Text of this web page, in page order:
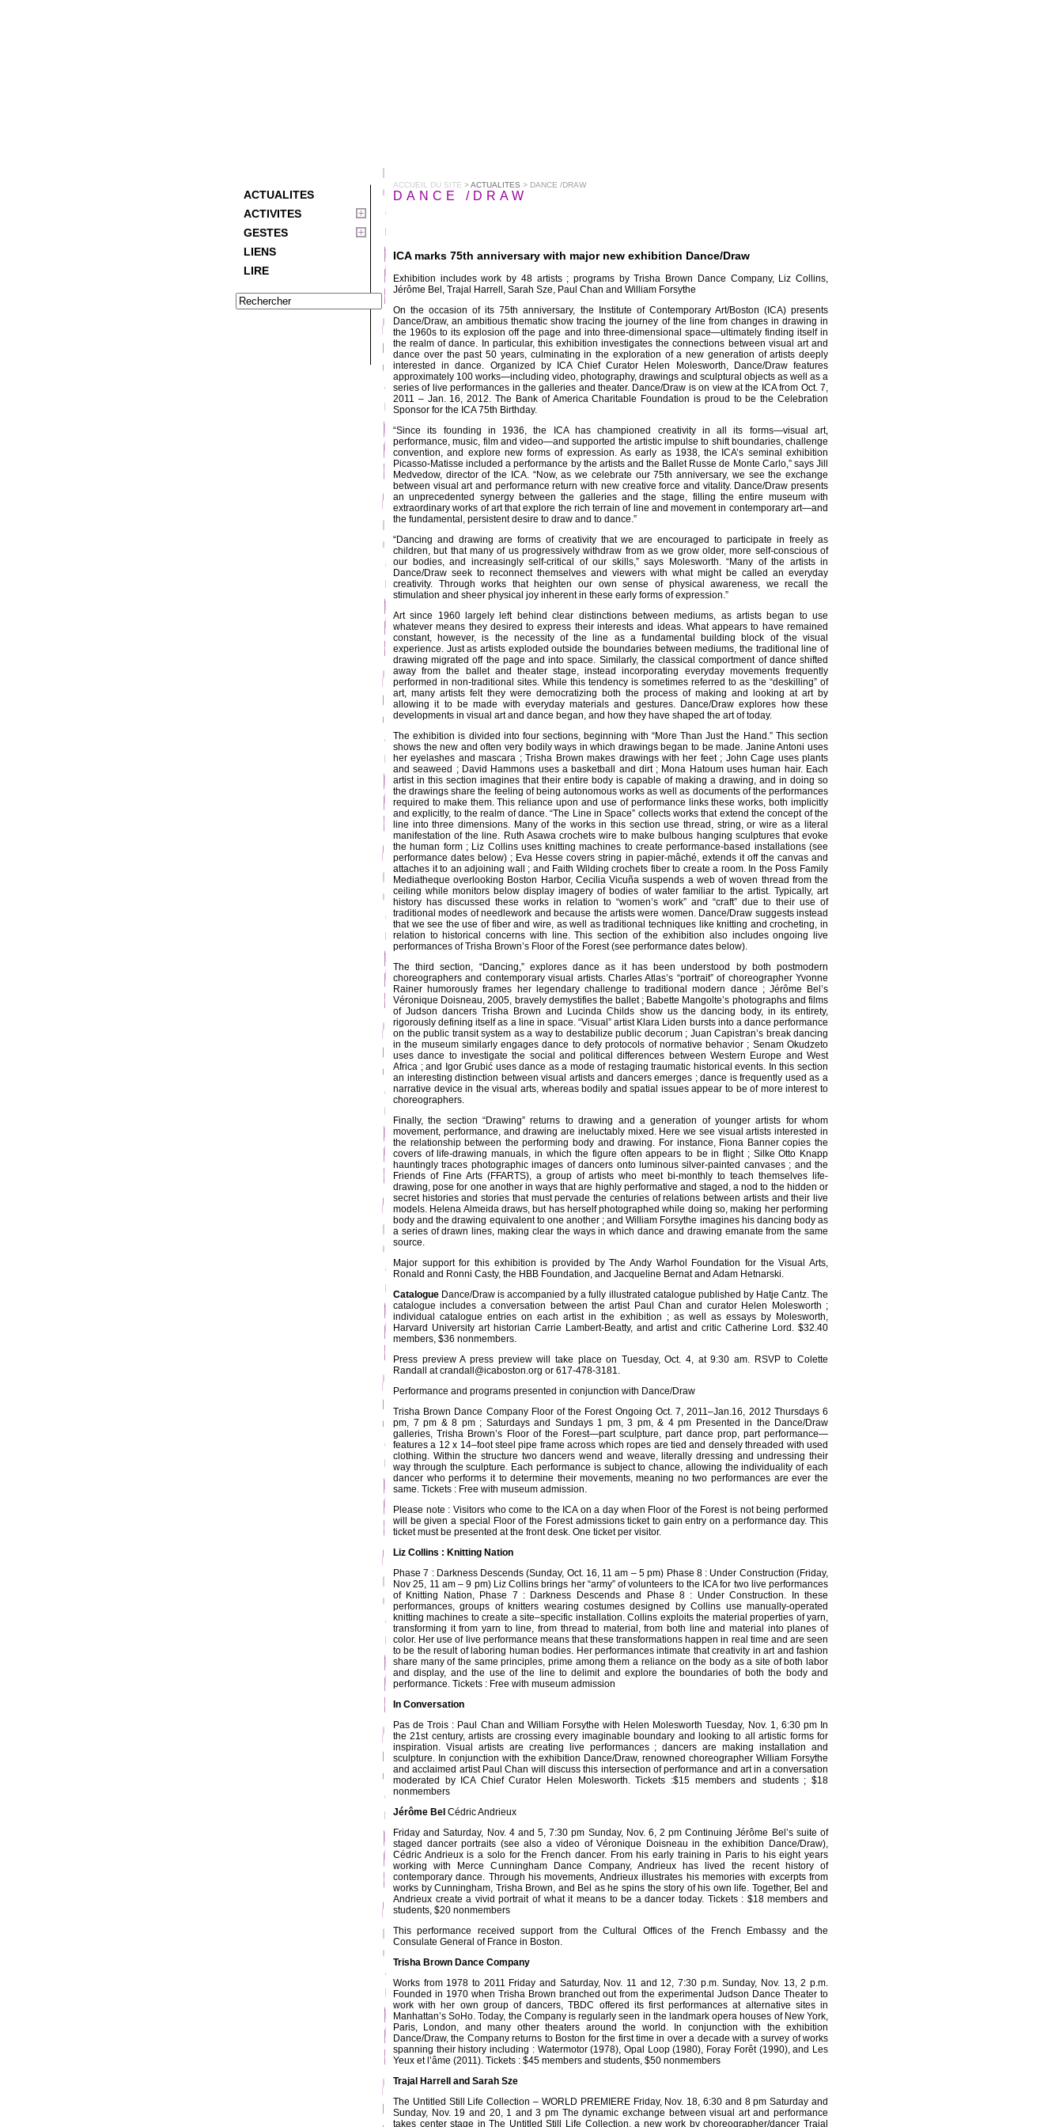
ACTUALITES
ACTIVITES
GESTES
LIENS
LIRE
ACCUEIL DU SITE >ACTUALITES > DANCE /DRAW
DANCE /DRAW
ICA marks 75th anniversary with major new exhibition Dance/Draw
Exhibition includes work by 48 artists ; programs by Trisha Brown Dance Company, Liz Collins,
Jérôme Bel, Trajal Harrell, Sarah Sze, Paul Chan and William Forsythe
On the occasion of its 75th anniversary, the Institute of Contemporary Art/Boston (ICA) presents
Dance/Draw, an ambitious thematic show tracing the journey of the line from changes in drawing in
the 1960s to its explosion off the page and into three-dimensional space—ultimately finding itself in
the realm of dance. In particular, this exhibition investigates the connections between visual art and
dance over the past 50 years, culminating in the exploration of a new generation of artists deeply
interested in dance. Organized by ICA Chief Curator Helen Molesworth, Dance/Draw features
approximately 100 works—including video, photography, drawings and sculptural objects as well as a
series of live performances in the galleries and theater. Dance/Draw is on view at the ICA from Oct. 7,
2011 – Jan. 16, 2012. The Bank of America Charitable Foundation is proud to be the Celebration
Sponsor for the ICA 75th Birthday.
“Since its founding in 1936, the ICA has championed creativity in all its forms—visual art,
performance, music, film and video—and supported the artistic impulse to shift boundaries, challenge
convention, and explore new forms of expression. As early as 1938, the ICA’s seminal exhibition
Picasso-Matisse included a performance by the artists and the Ballet Russe de Monte Carlo,” says Jill
Medvedow, director of the ICA. “Now, as we celebrate our 75th anniversary, we see the exchange
between visual art and performance return with new creative force and vitality. Dance/Draw presents
an unprecedented synergy between the galleries and the stage, filling the entire museum with
extraordinary works of art that explore the rich terrain of line and movement in contemporary art—and
the fundamental, persistent desire to draw and to dance.”
“Dancing and drawing are forms of creativity that we are encouraged to participate in freely as
children, but that many of us progressively withdraw from as we grow older, more self-conscious of
our bodies, and increasingly self-critical of our skills,” says Molesworth. “Many of the artists in
Dance/Draw seek to reconnect themselves and viewers with what might be called an everyday
creativity. Through works that heighten our own sense of physical awareness, we recall the
stimulation and sheer physical joy inherent in these early forms of expression.”
Art since 1960 largely left behind clear distinctions between mediums, as artists began to use
whatever means they desired to express their interests and ideas. What appears to have remained
constant, however, is the necessity of the line as a fundamental building block of the visual
experience. Just as artists exploded outside the boundaries between mediums, the traditional line of
drawing migrated off the page and into space. Similarly, the classical comportment of dance shifted
away from the ballet and theater stage, instead incorporating everyday movements frequently
performed in non-traditional sites. While this tendency is sometimes referred to as the “deskilling” of
art, many artists felt they were democratizing both the process of making and looking at art by
allowing it to be made with everyday materials and gestures. Dance/Draw explores how these
developments in visual art and dance began, and how they have shaped the art of today.
The exhibition is divided into four sections, beginning with “More Than Just the Hand.” This section
shows the new and often very bodily ways in which drawings began to be made. Janine Antoni uses
her eyelashes and mascara ; Trisha Brown makes drawings with her feet ; John Cage uses plants
and seaweed ; David Hammons uses a basketball and dirt ; Mona Hatoum uses human hair. Each
artist in this section imagines that their entire body is capable of making a drawing, and in doing so
the drawings share the feeling of being autonomous works as well as documents of the performances
required to make them. This reliance upon and use of performance links these works, both implicitly
and explicitly, to the realm of dance. “The Line in Space” collects works that extend the concept of the
line into three dimensions. Many of the works in this section use thread, string, or wire as a literal
manifestation of the line. Ruth Asawa crochets wire to make bulbous hanging sculptures that evoke
the human form ; Liz Collins uses knitting machines to create performance-based installations (see
performance dates below) ; Eva Hesse covers string in papier-mâché, extends it off the canvas and
attaches it to an adjoining wall ; and Faith Wilding crochets fiber to create a room. In the Poss Family
Mediatheque overlooking Boston Harbor, Cecilia Vicuña suspends a web of woven thread from the
ceiling while monitors below display imagery of bodies of water familiar to the artist. Typically, art
history has discussed these works in relation to “women’s work” and “craft” due to their use of
traditional modes of needlework and because the artists were women. Dance/Draw suggests instead
that we see the use of fiber and wire, as well as traditional techniques like knitting and crocheting, in
relation to historical concerns with line. This section of the exhibition also includes ongoing live
performances of Trisha Brown’s Floor of the Forest (see performance dates below).
The third section, “Dancing,” explores dance as it has been understood by both postmodern
choreographers and contemporary visual artists. Charles Atlas’s “portrait” of choreographer Yvonne
Rainer humorously frames her legendary challenge to traditional modern dance ; Jérôme Bel’s
Véronique Doisneau, 2005, bravely demystifies the ballet ; Babette Mangolte’s photographs and films
of Judson dancers Trisha Brown and Lucinda Childs show us the dancing body, in its entirety,
rigorously defining itself as a line in space. “Visual” artist Klara Liden bursts into a dance performance
on the public transit system as a way to destabilize public decorum ; Juan Capistran’s break dancing
in the museum similarly engages dance to defy protocols of normative behavior ; Senam Okudzeto
uses dance to investigate the social and political differences between Western Europe and West
Africa ; and Igor Grubić uses dance as a mode of restaging traumatic historical events. In this section
an interesting distinction between visual artists and dancers emerges ; dance is frequently used as a
narrative device in the visual arts, whereas bodily and spatial issues appear to be of more interest to
choreographers.
Finally, the section “Drawing” returns to drawing and a generation of younger artists for whom
movement, performance, and drawing are ineluctably mixed. Here we see visual artists interested in
the relationship between the performing body and drawing. For instance, Fiona Banner copies the
covers of life-drawing manuals, in which the figure often appears to be in flight ; Silke Otto Knapp
hauntingly traces photographic images of dancers onto luminous silver-painted canvases ; and the
Friends of Fine Arts (FFARTS), a group of artists who meet bi-monthly to teach themselves life-
drawing, pose for one another in ways that are highly performative and staged, a nod to the hidden or
secret histories and stories that must pervade the centuries of relations between artists and their live
models. Helena Almeida draws, but has herself photographed while doing so, making her performing
body and the drawing equivalent to one another ; and William Forsythe imagines his dancing body as
a series of drawn lines, making clear the ways in which dance and drawing emanate from the same
source.
Major support for this exhibition is provided by The Andy Warhol Foundation for the Visual Arts,
Ronald and Ronni Casty, the HBB Foundation, and Jacqueline Bernat and Adam Hetnarski.
Catalogue Dance/Draw is accompanied by a fully illustrated catalogue published by Hatje Cantz. The
catalogue includes a conversation between the artist Paul Chan and curator Helen Molesworth ;
individual catalogue entries on each artist in the exhibition ; as well as essays by Molesworth,
Harvard University art historian Carrie Lambert-Beatty, and artist and critic Catherine Lord. $32.40
members, $36 nonmembers.
Press preview A press preview will take place on Tuesday, Oct. 4, at 9:30 am. RSVP to Colette
Randall at crandall@icaboston.org or 617-478-3181.
Performance and programs presented in conjunction with Dance/Draw
Trisha Brown Dance Company Floor of the Forest Ongoing Oct. 7, 2011–Jan.16, 2012 Thursdays 6
pm, 7 pm & 8 pm ; Saturdays and Sundays 1 pm, 3 pm, & 4 pm Presented in the Dance/Draw
galleries, Trisha Brown’s Floor of the Forest—part sculpture, part dance prop, part performance—
features a 12 x 14–foot steel pipe frame across which ropes are tied and densely threaded with used
clothing. Within the structure two dancers wend and weave, literally dressing and undressing their
way through the sculpture. Each performance is subject to chance, allowing the individuality of each
dancer who performs it to determine their movements, meaning no two performances are ever the
same. Tickets : Free with museum admission.
Please note : Visitors who come to the ICA on a day when Floor of the Forest is not being performed
will be given a special Floor of the Forest admissions ticket to gain entry on a performance day. This
ticket must be presented at the front desk. One ticket per visitor.
Liz Collins : Knitting Nation
Phase 7 : Darkness Descends (Sunday, Oct. 16, 11 am – 5 pm) Phase 8 : Under Construction (Friday,
Nov 25, 11 am – 9 pm) Liz Collins brings her “army” of volunteers to the ICA for two live performances
of Knitting Nation, Phase 7 : Darkness Descends and Phase 8 : Under Construction. In these
performances, groups of knitters wearing costumes designed by Collins use manually-operated
knitting machines to create a site–specific installation. Collins exploits the material properties of yarn,
transforming it from yarn to line, from thread to material, from both line and material into planes of
color. Her use of live performance means that these transformations happen in real time and are seen
to be the result of laboring human bodies. Her performances intimate that creativity in art and fashion
share many of the same principles, prime among them a reliance on the body as a site of both labor
and display, and the use of the line to delimit and explore the boundaries of both the body and
performance. Tickets : Free with museum admission
In Conversation
Pas de Trois : Paul Chan and William Forsythe with Helen Molesworth Tuesday, Nov. 1, 6:30 pm In
the 21st century, artists are crossing every imaginable boundary and looking to all artistic forms for
inspiration. Visual artists are creating live performances ; dancers are making installation and
sculpture. In conjunction with the exhibition Dance/Draw, renowned choreographer William Forsythe
and acclaimed artist Paul Chan will discuss this intersection of performance and art in a conversation
moderated by ICA Chief Curator Helen Molesworth. Tickets :$15 members and students ; $18
nonmembers
Jérôme Bel Cédric Andrieux
Friday and Saturday, Nov. 4 and 5, 7:30 pm Sunday, Nov. 6, 2 pm Continuing Jérôme Bel’s suite of
staged dancer portraits (see also a video of Véronique Doisneau in the exhibition Dance/Draw),
Cédric Andrieux is a solo for the French dancer. From his early training in Paris to his eight years
working with Merce Cunningham Dance Company, Andrieux has lived the recent history of
contemporary dance. Through his movements, Andrieux illustrates his memories with excerpts from
works by Cunningham, Trisha Brown, and Bel as he spins the story of his own life. Together, Bel and
Andrieux create a vivid portrait of what it means to be a dancer today. Tickets : $18 members and
students, $20 nonmembers
This performance received support from the Cultural Offices of the French Embassy and the
Consulate General of France in Boston.
Trisha Brown Dance Company
Works from 1978 to 2011 Friday and Saturday, Nov. 11 and 12, 7:30 p.m. Sunday, Nov. 13, 2 p.m.
Founded in 1970 when Trisha Brown branched out from the experimental Judson Dance Theater to
work with her own group of dancers, TBDC offered its first performances at alternative sites in
Manhattan’s SoHo. Today, the Company is regularly seen in the landmark opera houses of New York,
Paris, London, and many other theaters around the world. In conjunction with the exhibition
Dance/Draw, the Company returns to Boston for the first time in over a decade with a survey of works
spanning their history including : Watermotor (1978), Opal Loop (1980), Foray Forêt (1990), and Les
Yeux et l’âme (2011). Tickets : $45 members and students, $50 nonmembers
Trajal Harrell and Sarah Sze
The Untitled Still Life Collection – WORLD PREMIERE Friday, Nov. 18, 6:30 and 8 pm Saturday and
Sunday, Nov. 19 and 20, 1 and 3 pm The dynamic exchange between visual art and performance
takes center stage in The Untitled Still Life Collection, a new work by choreographer/dancer Trajal